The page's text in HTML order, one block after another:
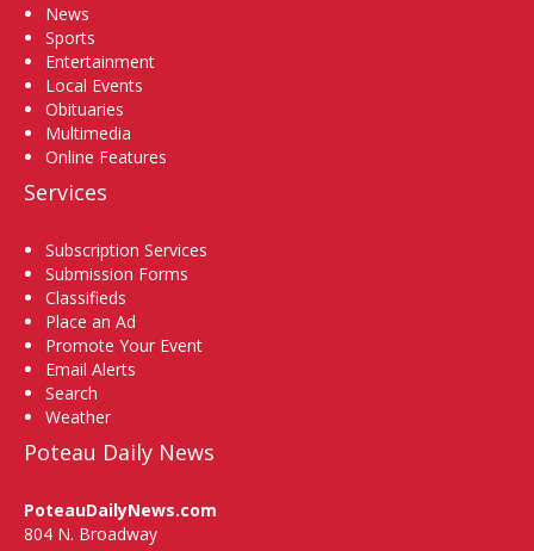
News
Sports
Entertainment
Local Events
Obituaries
Multimedia
Online Features
Services
Subscription Services
Submission Forms
Classifieds
Place an Ad
Promote Your Event
Email Alerts
Search
Weather
Poteau Daily News
PoteauDailyNews.com
804 N. Broadway